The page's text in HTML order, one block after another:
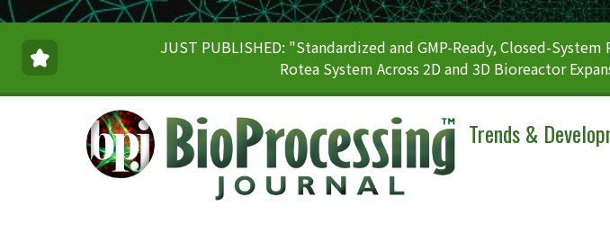
JUST PUBLISHED: "Standardized and GMP-Ready, Closed-
Rotea System Across 2D and 3D Bioreactor
Trends &